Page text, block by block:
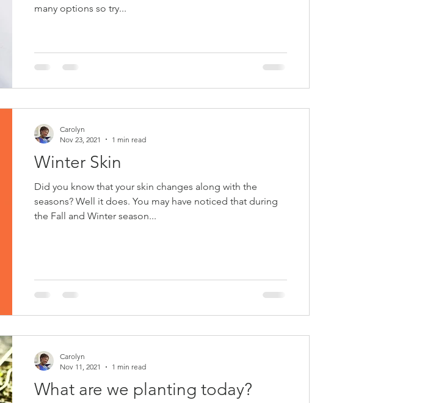
many options so try...
Winter Skin
Did you know that your skin changes along with the
seasons? Well it does. You may have noticed that during
the Fall and Winter season...
Carolyn
Nov 23, 2021
1 min read
What are we planting today?
Carolyn
Nov 11, 2021
1 min read